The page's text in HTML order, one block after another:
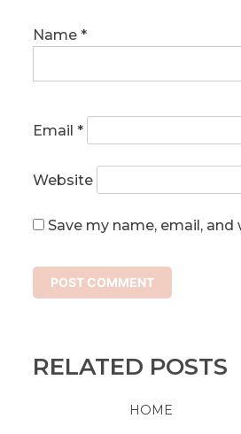
Name *
Email *
Website
Save my name, email,
RELATED POSTS
HOME